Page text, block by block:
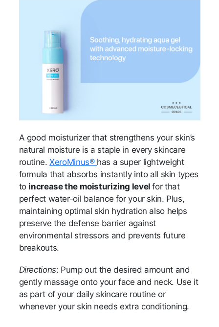
A good moisturizer that strengthens your skin’s
natural moisture is a staple in every skincare
routine.XeroMinus® has a super lightweight
formula that absorbs instantly into all skin types
to increase the moisturizing levelfor that
perfect water-oil balance for your skin. Plus,
maintaining optimal skin hydration also helps
preserve the defense barrier against
environmental stressors and prevents future
breakouts.
Directions: Pump out the desired amount and
gently massage onto your face and neck. Use it
as part of your daily skincare routine or
whenever your skin needs extra conditioning.